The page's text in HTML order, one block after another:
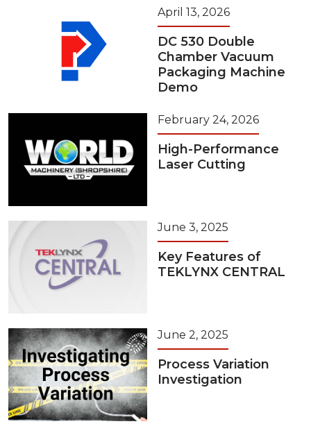
April 13, 2026
DC 530 Double
Chamber Vacuum
Packaging Machine
Demo
February 24, 2026
High-Performance
Laser Cutting
June 3, 2025
Key Features of
TEKLYNX CENTRAL
June 2, 2025
Process Variation
Investigation